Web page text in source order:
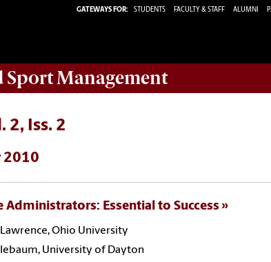
GATEWAYS FOR: STUDENTS FACULTY & STAFF ALUMNI
Sport Management
2, Iss. 2
2010
Administrators: Essential to Success
Ohio University
University of Dayton